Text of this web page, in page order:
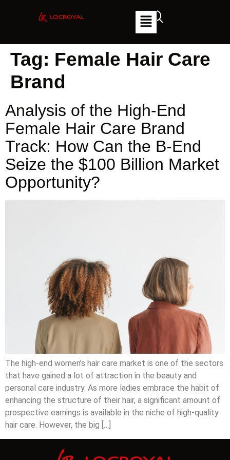
Tag: Female Hair Care
Brand
Analysis of the High-End
Female Hair Care Brand
Track: How Can the B-End
Seize the $100 Billion Market
Opportunity?
The high-end women’s hair care market is one of the sectors
that have gained a lot of attraction in the beauty and
personal care industry. As more ladies embrace the habit of
enhancing the structure of their hair, a significant amount of
prospective earnings is available in the niche of high-quality
hair care. However, the big […]